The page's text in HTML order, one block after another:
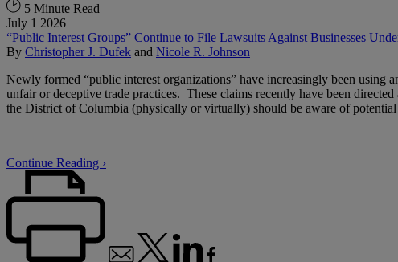
5 Minute Read
July 1 2026
“Public Interest Groups” Continue to File Lawsuits Against Businesses
By Christopher J. Dufek and Nicole R. Johnson
Newly formed “public interest organizations” have increasingly been using
unfair or deceptive trade practices. These claims recently have been
the District of Columbia (physically or virtually) should be aware of
Continue Reading ›